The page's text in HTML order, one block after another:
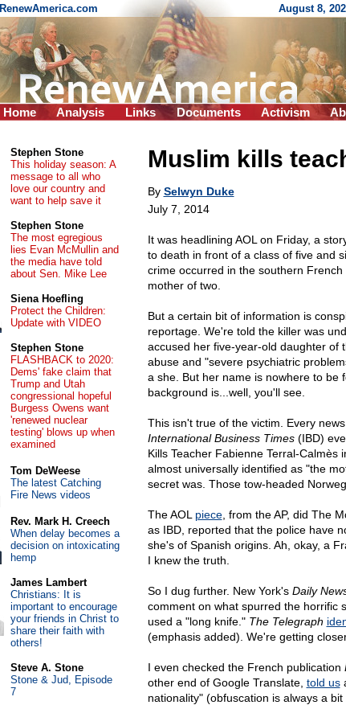
RenewAmerica.com August 8,
Home Analysis Links Documents Activism
Muslim kills
By Selwyn Duke
July 7, 2014
It was headlining AOL on Friday, a
to death in front of a class of five and
crime occurred in the southern
mother of two.
But a certain bit of information is
reportage. We're told the killer was
accused her five-year-old daughter of
abuse and "severe psychiatric
a she. But her name is nowhere to be
background is...well, you'll see.
This isn't true of the victim. Every
International Business Times(IBD)
Kills Teacher Fabienne Terral-Calmès
almost universally identified as "the
secret was. Those tow-headed
The AOL piece, from the AP, did The
as IBD, reported that the police have
she's of Spanish origins. Ah, okay, a
I knew the truth.
So I dug further. New York's Daily
comment on what spurred the horrific
used a "long knife." The Telegraph
(emphasis added). We're getting
I even checked the French publication
other end of Google Translate, told us
nationality" (obfuscation is always a
Stephen Stone
This holiday season: A
message to all who
love our country and
want to help save it
Stephen Stone
The most egregious
lies Evan McMullin and
the media have told
about Sen. Mike Lee
Siena Hoefling
Protect the Children:
Update with VIDEO
Stephen Stone
FLASHBACK to 2020:
Dems' fake claim that
Trump and Utah
congressional hopeful
Burgess Owens want
'renewed nuclear
testing' blows up when
examined
Tom DeWeese
The latest Catching
Fire News videos
Rev. Mark H. Creech
When delay becomes a
decision on intoxicating
hemp
James Lambert
Christians: It is
important to encourage
your friends in Christ to
share their faith with
others!
Steve A. Stone
Stone & Jud, Episode
7